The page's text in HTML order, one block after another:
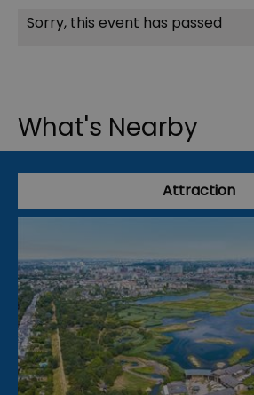
Sorry, this event has passed
What's Nearby
Attraction